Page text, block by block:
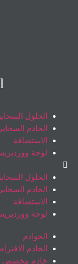
الحلول
الخادم
الاستضافة
لوحة
الحلول
الخادم
الاستضافة
لوحة
الخوادم
الخادم
خادم مخصص